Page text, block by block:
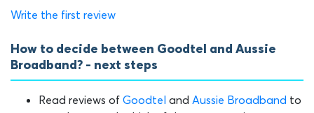
Write the first review
How to decide between Goodtel and Aussie
Broadband? - next steps
Read reviews of Goodtel and Aussie Broadband to